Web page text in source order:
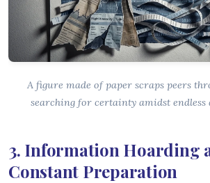
A figure made of paper scraps peers
searching for certainty amidst endless
3. Information Hoarding
Constant Preparation